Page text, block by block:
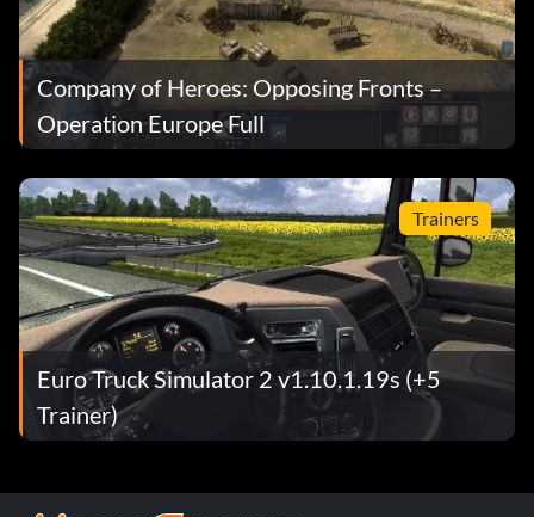
Company of Heroes: Opposing Fronts –
Operation Europe Full
Trainers
Euro Truck Simulator 2 v1.10.1.19s (+5
Trainer)